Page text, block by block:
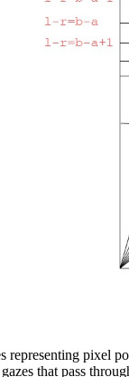
pixel
that pass